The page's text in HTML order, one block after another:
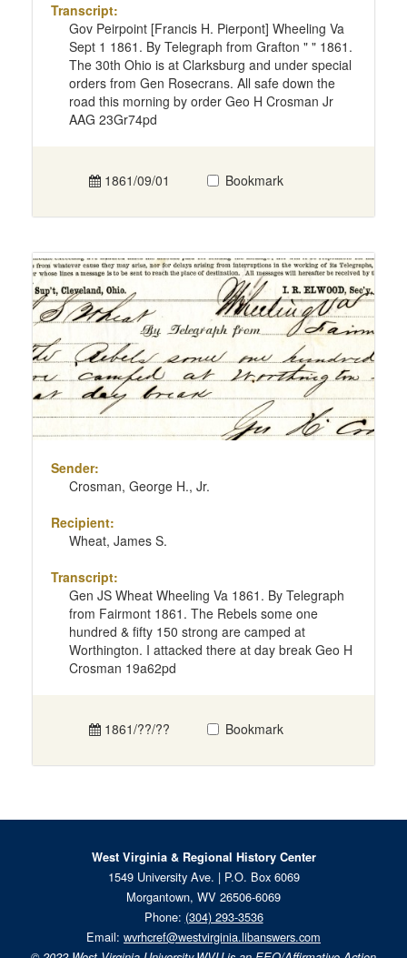
Transcript:
Gov Peirpoint [Francis H. Pierpont] Wheeling Va
Sept 1 1861. By Telegraph from Grafton " " 1861.
The 30th Ohio is at Clarksburg and under special
orders from Gen Rosecrans. All safe down the
road this morning by order Geo H Crosman Jr
AAG 23Gr74pd
1861/09/01 Bookmark
Sender:
Crosman, George H., Jr.
Recipient:
Wheat, James S.
Transcript:
Gen JS Wheat Wheeling Va 1861. By Telegraph
from Fairmont 1861. The Rebels some one
hundred & fifty 150 strong are camped at
Worthington. I attacked there at day break Geo H
Crosman 19a62pd
1861/??/?? Bookmark
West Virginia & Regional History Center
1549 University Ave. | P.O. Box 6069
Morgantown, WV 26506-6069
Phone: (304) 293-3536
Email: wvrhcref@westvirginia.libanswers.com